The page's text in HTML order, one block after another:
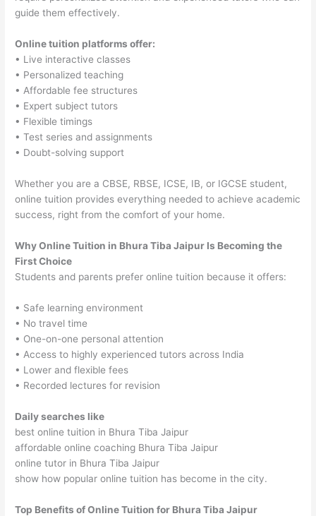
guide them effectively.
Online tuition platforms offer:
• Live interactive classes
• Personalized teaching
• Affordable fee structures
• Expert subject tutors
• Flexible timings
• Test series and assignments
• Doubt-solving support
Whether you are a CBSE, RBSE, ICSE, IB, or IGCSE student,
online tuition provides everything needed to achieve academic
success, right from the comfort of your home.
Why Online Tuition in Bhura Tiba Jaipur Is Becoming the
First Choice
Students and parents prefer online tuition because it offers:
• Safe learning environment
• No travel time
• One-on-one personal attention
• Access to highly experienced tutors across India
• Lower and flexible fees
• Recorded lectures for revision
Daily searches like
best online tuition in Bhura Tiba Jaipur
affordable online coaching Bhura Tiba Jaipur
online tutor in Bhura Tiba Jaipur
show how popular online tuition has become in the city.
Top Benefits of Online Tuition for Bhura Tiba Jaipur